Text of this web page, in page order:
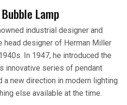
Lamp
industrial designer and
head designer of Herman Miller
In 1947, he introduced the
innovative series of pendant
a new direction in modern lighting
else available at the time.